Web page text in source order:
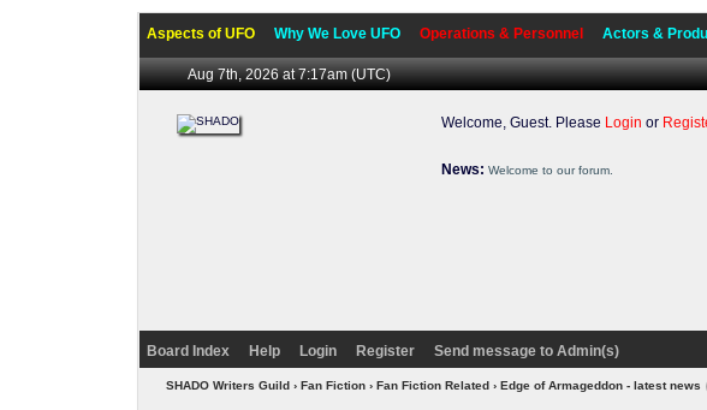
Aspects of UFO Why We Love UFO Operations & Personnel Actors &
Aug 7th, 2026 at 7:17am(UTC)
Welcome, Guest. Please Login or
News: Welcome to our forum.
Board Index Help Login Register Send message to Admin(s)
SHADO Writers Guild› Fan Fiction› Fan Fiction Related› Edge of Armageddon - latest news